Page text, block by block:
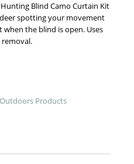
Blind Camo Curtain Kit
spotting your movement
when the blind is open. Uses
removal.
Products